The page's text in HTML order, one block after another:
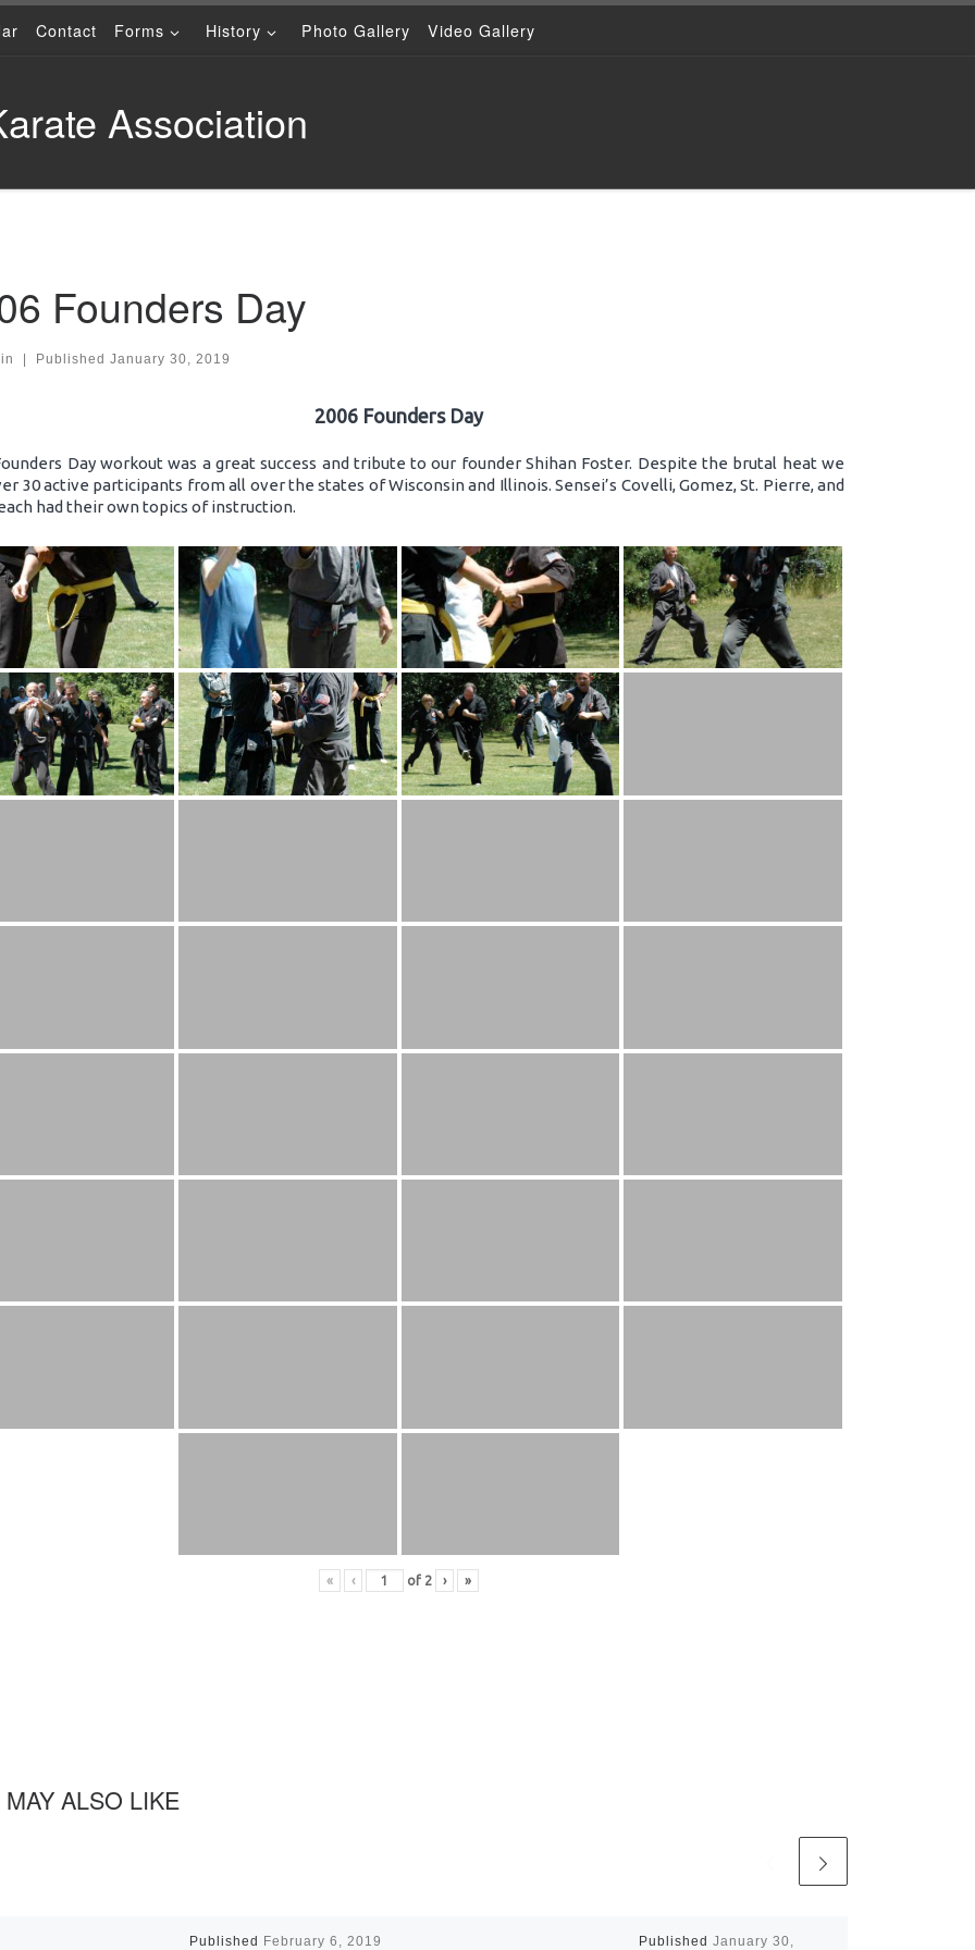
Contact Forms History Photo Gallery Video Gallery
Association
Founders Day
Published January 30, 2019
2006 Founders Day
Day workout was a great success and tribute to our founder Shihan Foster. Despite the brutal heat we
30 active participants from all over the states of Wisconsin and Illinois. Sensei’s Covelli, Gomez, St. Pierre, and
had their own topics of instruction.
« ‹ of 2 › »
ALSO LIKE
Published February 6, 2019 Published January 30,